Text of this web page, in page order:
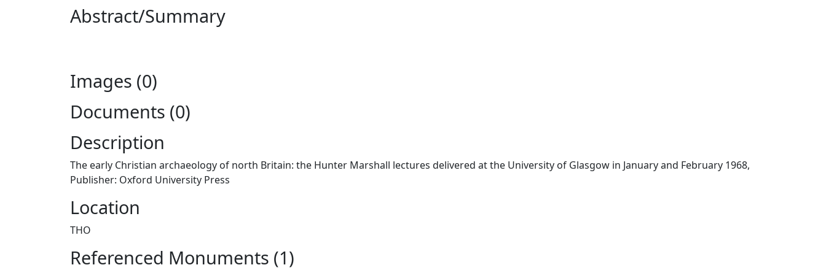
Abstract/Summary
Images (0)
Documents (0)
Description
The early Christian archaeology of north Britain: the Hunter Marshall lectures delivered at the University of Glasgow in January and February 1968,
Publisher: Oxford University Press
Location
THO
Referenced Monuments (1)